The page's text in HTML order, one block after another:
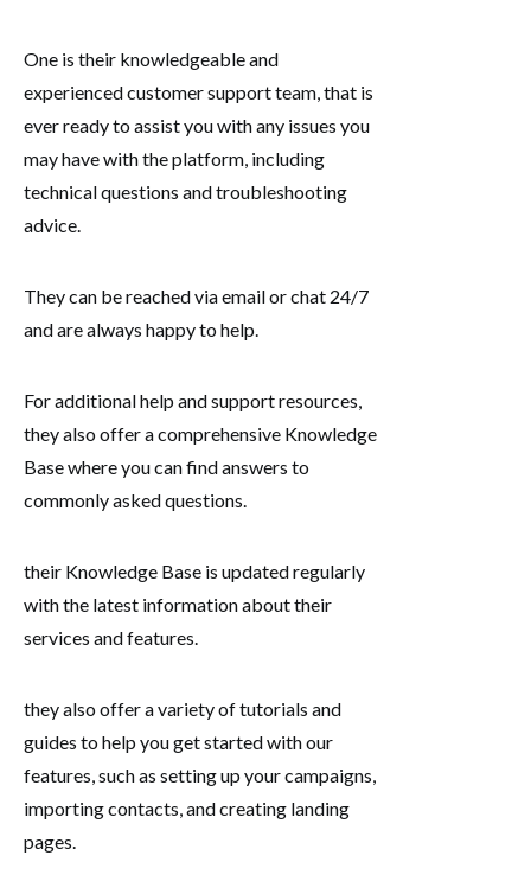
One is their knowledgeable and
experienced customer support team, that is
ever ready to assist you with any issues you
may have with the platform, including
technical questions and troubleshooting
advice.
They can be reached via email or chat 24/7
and are always happy to help.
For additional help and support resources,
they also offer a comprehensive Knowledge
Base where you can find answers to
commonly asked questions.
their Knowledge Base is updated regularly
with the latest information about their
services and features.
they also offer a variety of tutorials and
guides to help you get started with our
features, such as setting up your campaigns,
importing contacts, and creating landing
pages.